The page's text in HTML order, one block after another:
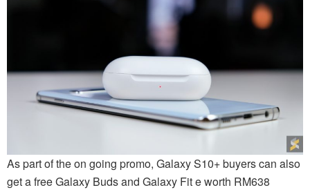
As part of the on going promo, Galaxy S10+ buyers can also
get a free Galaxy Buds and Galaxy Fit e worth RM638